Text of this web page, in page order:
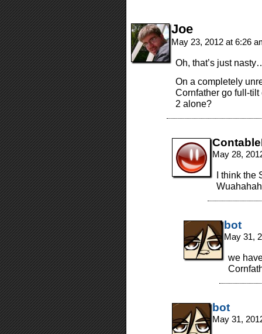
Joe
May 23, 2012 at 6:26
Oh, that’s just
On a completely
Cornfather go full-
2 alone?
May 28,
I think the
bot
May 31,
we
bot
May 31,